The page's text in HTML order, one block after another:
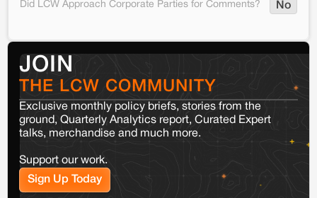
Did LCW Approach Corporate Parties for Comments?
No
JOIN
THE LCW COMMUNITY
Exclusive monthly policy briefs, stories from the
ground, Quarterly Analytics report, Curated Expert
talks, merchandise and much more.
Support our work.
Sign Up Today